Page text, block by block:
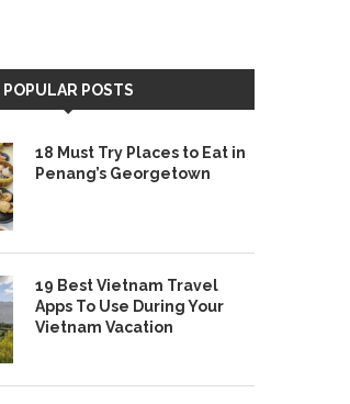
POPULAR POSTS
18 Must Try Places to Eat in
Penang’s Georgetown
19 Best Vietnam Travel
Apps To Use During Your
Vietnam Vacation